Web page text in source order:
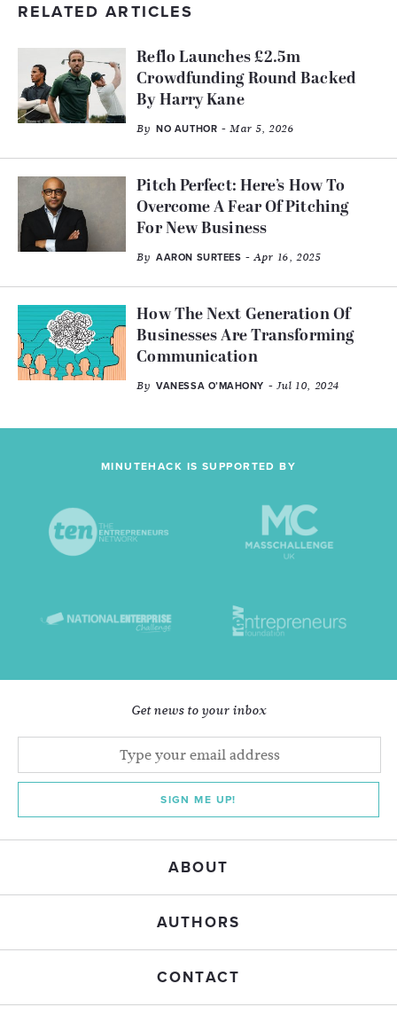
RELATED ARTICLES
Reflo Launches £2.5m
Crowdfunding Round Backed
By Harry Kane
By NO AUTHOR - Mar 5, 2026
Pitch Perfect: Here’s How To
Overcome A Fear Of Pitching
For New Business
By AARON SURTEES - Apr 16, 2025
How The Next Generation Of
Businesses Are Transforming
Communication
By VANESSA O’MAHONY - Jul 10, 2024
MINUTEHACK IS SUPPORTED BY
Get news to your inbox
SIGN ME UP!
ABOUT
AUTHORS
CONTACT